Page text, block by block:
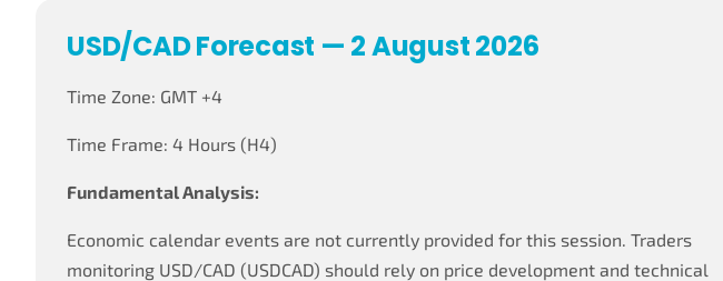
USD/CAD Forecast — 2 August 2026
Time Zone: GMT +4
Time Frame: 4 Hours (H4)
Fundamental Analysis:
Economic calendar events are not currently provided for this session. Traders
monitoring USD/CAD (USDCAD) should rely on price development and technical